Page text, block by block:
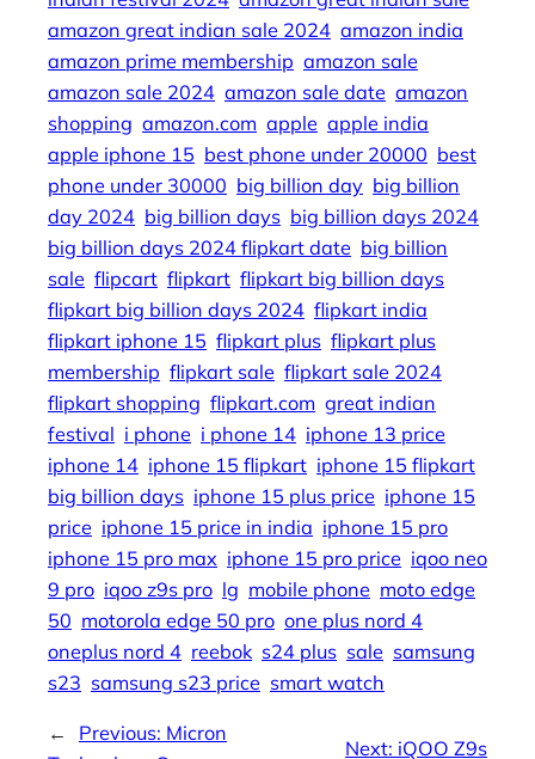
amazon great indian sale 2024 amazon india
amazon prime membership amazon sale
amazon sale 2024 amazon sale date amazon
shopping amazon.com apple apple india
apple iphone 15 best phone under 20000 best
phone under 30000 big billion day big billion
day 2024 big billion days big billion days 2024
big billion days 2024 flipkart date big billion
sale flipcart flipkart flipkart big billion days
flipkart big billion days 2024 flipkart india
flipkart iphone 15 flipkart plus flipkart plus
membership flipkart sale flipkart sale 2024
flipkart shopping flipkart.com great indian
festival i phone i phone 14 iphone 13 price
iphone 14 iphone 15 flipkart iphone 15 flipkart
big billion days iphone 15 plus price iphone 15
price iphone 15 price in india iphone 15 pro
iphone 15 pro max iphone 15 pro price iqoo neo
9 pro iqoo z9s pro lg mobile phone moto edge
50 motorola edge 50 pro one plus nord 4
oneplus nord 4 reebok s24 plus sale samsung
s23 samsung s23 price smart watch
← Previous: Micron
Next: iQOO Z9s